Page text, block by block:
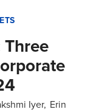
Iyer Erin